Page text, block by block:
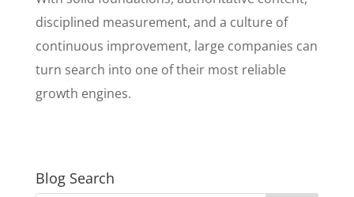
disciplined measurement, and a culture of
continuous improvement, large companies can
turn search into one of their most reliable
growth engines.
Blog Search